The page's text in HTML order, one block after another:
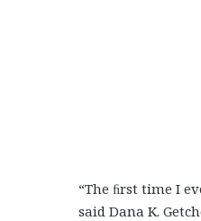
“The ﬁrst time I
said Dana K.